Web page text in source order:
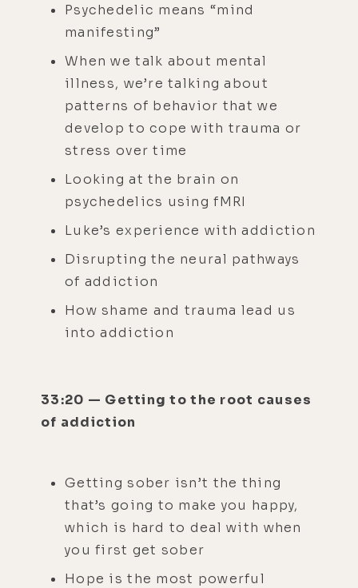
Psychedelic means “mind
manifesting”
When we talk about mental
illness, we’re talking about
patterns of behavior that we
develop to cope with trauma or
stress over time
Looking at the brain on
psychedelics using fMRI
Luke’s experience with addiction
Disrupting the neural pathways
of addiction
How shame and trauma lead us
into addiction
33:20 — Getting to the root causes
of addiction
Getting sober isn’t the thing
that’s going to make you happy,
which is hard to deal with when
you first get sober
Hope is the most powerful